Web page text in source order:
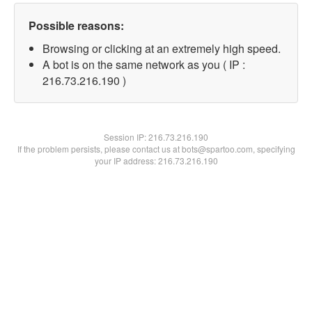
Possible reasons:
Browsing or clicking at an extremely high speed.
A bot is on the same network as you ( IP :
216.73.216.190 )
Session IP:216.73.216.190
If the problem persists, please contact us at bots@spartoo.com, specifying
your IP address: 216.73.216.190